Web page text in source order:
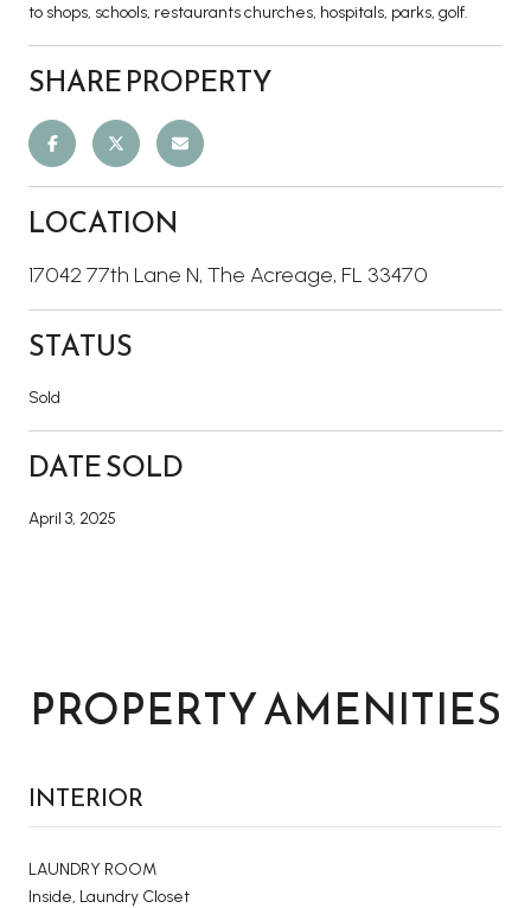
to shops, schools, restaurants churches, hospitals, parks, golf.
SHARE PROPERTY
LOCATION
17042 77th Lane N, The Acreage, FL 33470
STATUS
Sold
DATE SOLD
April 3, 2025
PROPERTY AMENITIES
INTERIOR
LAUNDRY ROOM
Inside, Laundry Closet